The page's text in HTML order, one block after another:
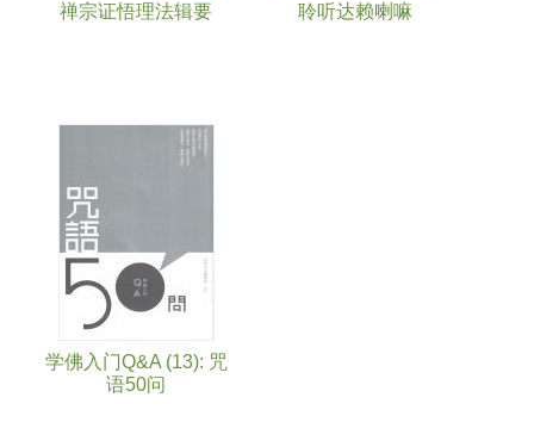
禅宗证悟理法辑要 聆听达赖喇嘛
学佛入门Q&A (13): 咒
语50问